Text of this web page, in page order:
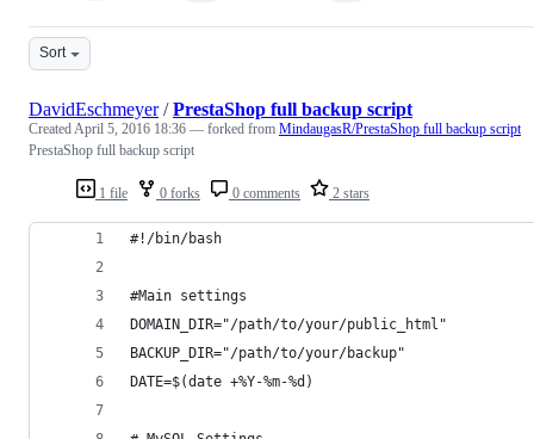
Sort
1 file 0 forks 0 comments 2 stars
DavidEschmeyer/PrestaShop full backup script
CreatedApril 5, 2016 18:36 — forked from MindaugasR/PrestaShop full backup script
PrestaShop full backup script
#!/bin/bash
#Main settings
DOMAIN_DIR="/path/to/your/public_html"
BACKUP_DIR="/path/to/your/backup"
DATE=$(date +%Y-%m-%d)